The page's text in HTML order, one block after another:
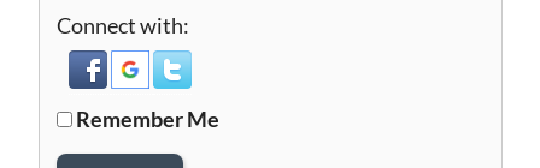
Connect with:
Remember Me